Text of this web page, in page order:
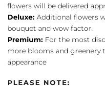
flowers will be delivered
Deluxe: Additional flowers
bouquet and wow factor.
Premium: For the most
more blooms and greenery
appearance
PLEASE NOTE: